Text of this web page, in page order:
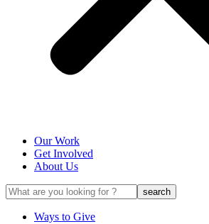
Our Work
Get Involved
About Us
Ways to Give